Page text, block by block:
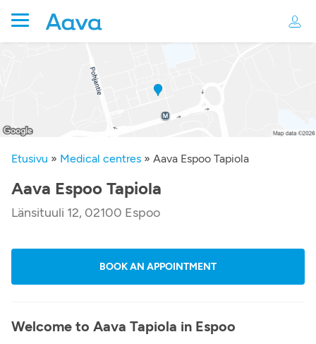
Etusivu » Medical centres » Aava Espoo Tapiola
Aava Espoo Tapiola
Länsituuli 12, 02100 Espoo
BOOK AN APPOINTMENT
Welcome to Aava Tapiola in Espoo